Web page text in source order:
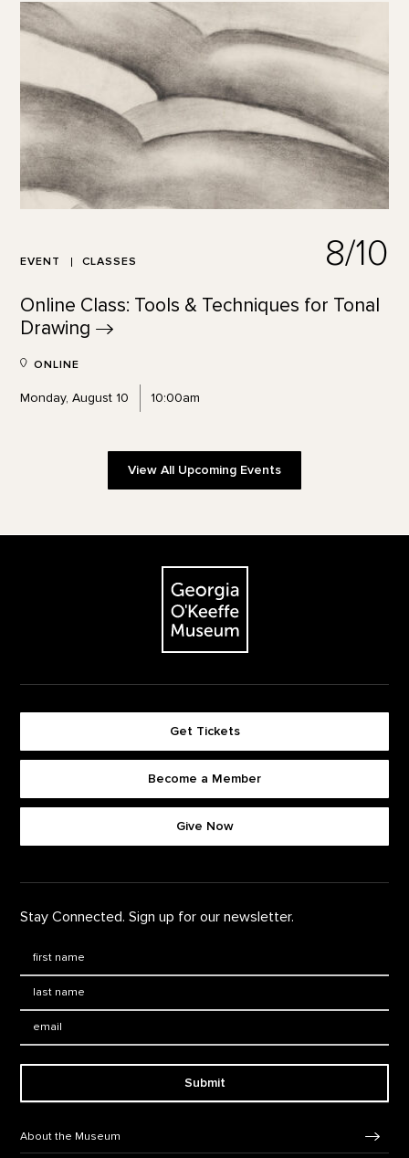
EVENT CLASSES 8/10
Online Class: Tools & Techniques for Tonal
Drawing
ONLINE
Monday, August 10 10:00am
View All Upcoming Events
The Georgia O'Keeffe Museum
Get Tickets
Become a Member
Give Now
Stay Connected. Sign up for our newsletter.
Submit
About the Museum